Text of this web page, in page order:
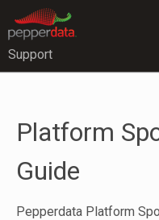
Support
Platform
Guide
Pepperdata Platform